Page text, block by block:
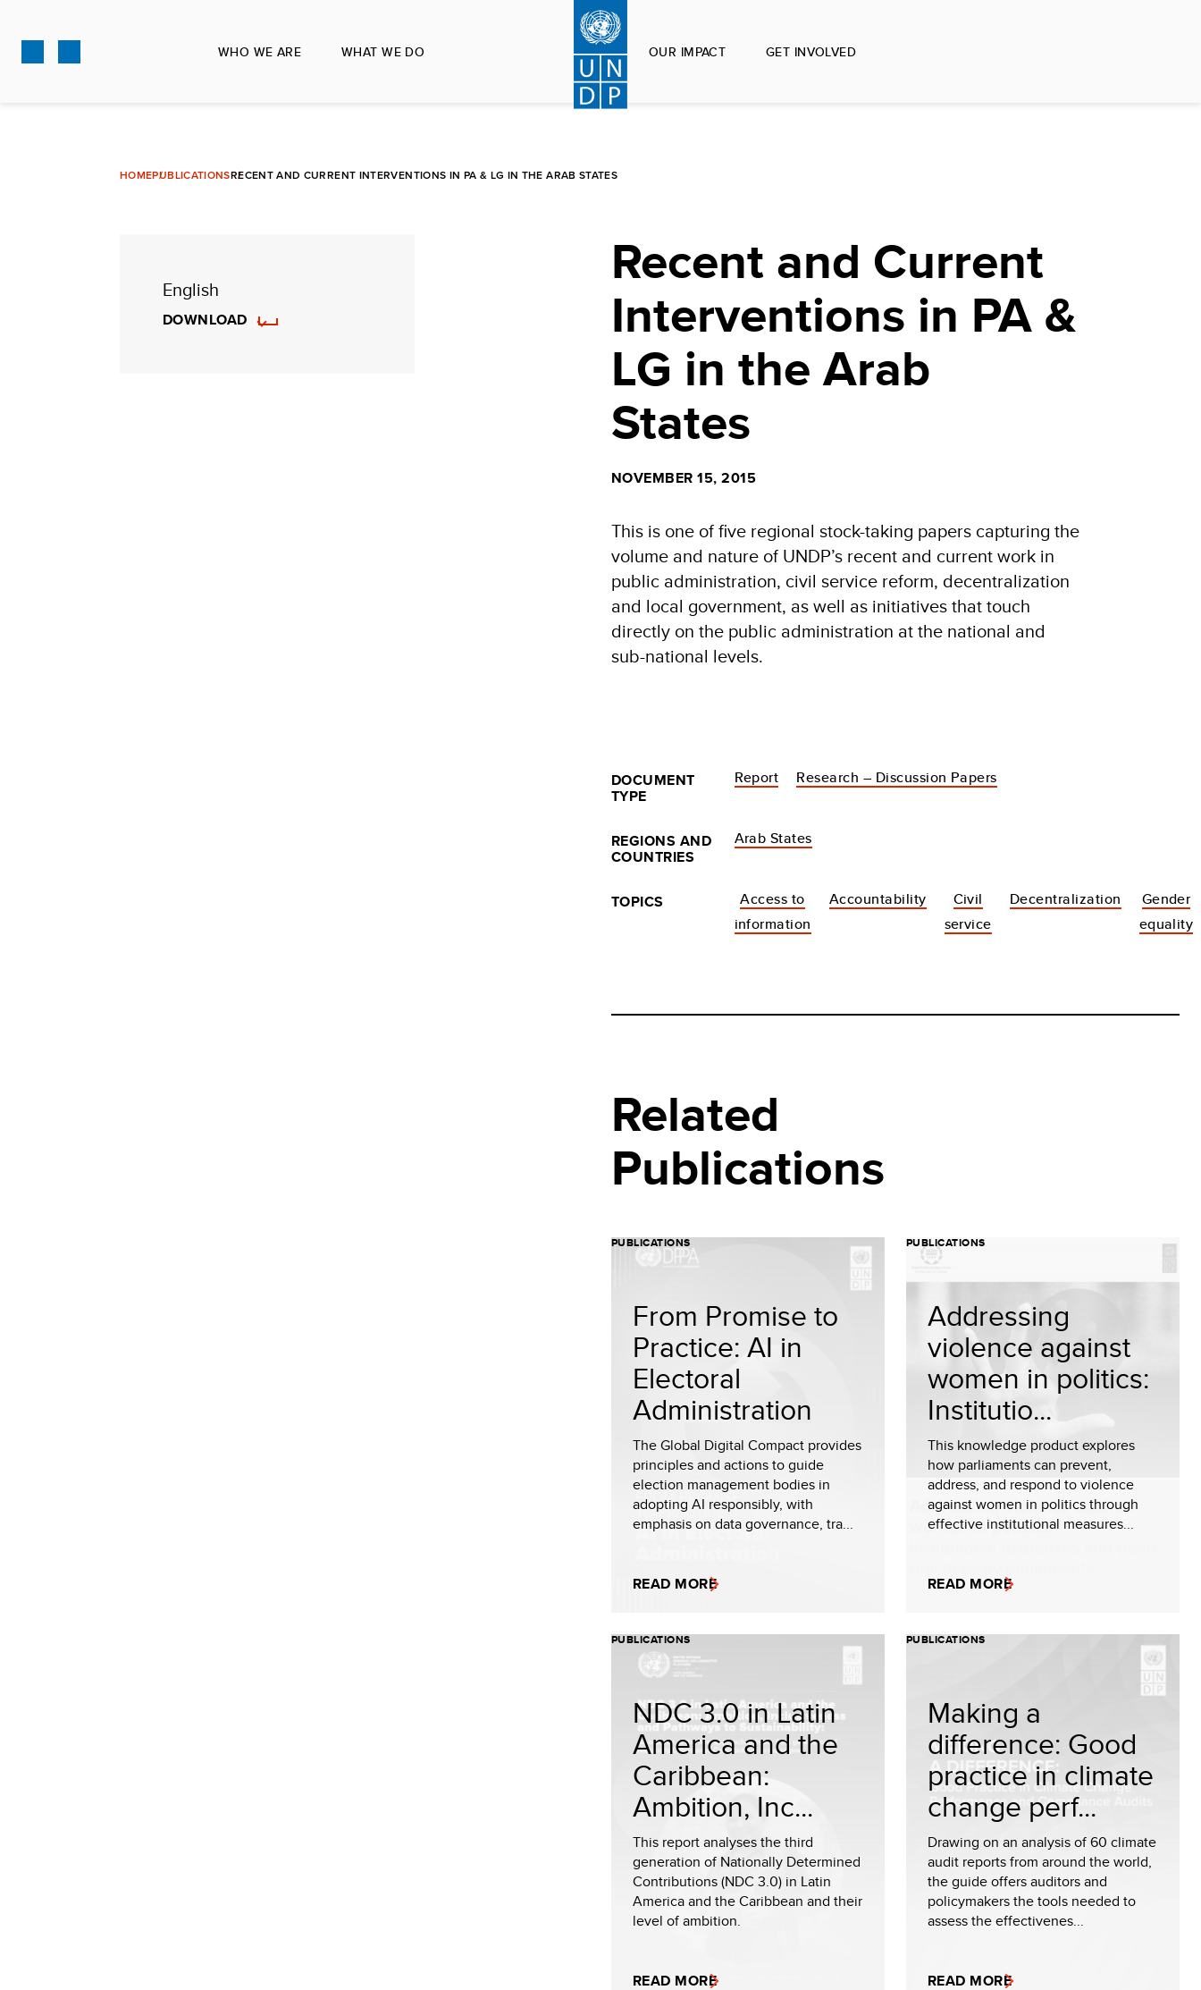
main
WHO WE ARE WHAT WE DO OUR IMPACT GET INVOLVED
HOMEPUBLICATIONSRECENT AND CURRENT INTERVENTIONS IN PA & LG IN THE ARAB STATES
English
DOWNLOAD
Recent and Current
Interventions in PA &
LG in the Arab
States
NOVEMBER 15, 2015
This is one of five regional stock-taking papers capturing the
volume and nature of UNDP’s recent and current work in
public administration, civil service reform, decentralization
and local government, as well as initiatives that touch
directly on the public administration at the national and
sub-national levels.
DOCUMENT
TYPE
Report Research – Discussion Papers
REGIONS AND
COUNTRIES
Arab States
TOPICS
Access to
information
Accountability
Civil
service
Decentralization
Gender
equality
Related
Publications
PUBLICATIONS
From Promise to
Practice: AI in
Electoral
Administration
The Global Digital Compact provides
principles and actions to guide
election management bodies in
adopting AI responsibly, with
emphasis on data governance, tra...
READ MORE
PUBLICATIONS
Addressing
violence against
women in politics:
Institutio...
This knowledge product explores
how parliaments can prevent,
address, and respond to violence
against women in politics through
effective institutional measures...
READ MORE
PUBLICATIONS
NDC 3.0 in Latin
America and the
Caribbean:
Ambition, Inc...
This report analyses the third
generation of Nationally Determined
Contributions (NDC 3.0) in Latin
America and the Caribbean and their
level of ambition.
READ MORE
PUBLICATIONS
Making a
difference: Good
practice in climate
change perf...
Drawing on an analysis of 60 climate
audit reports from around the world,
the guide offers auditors and
policymakers the tools needed to
assess the effectivenes...
READ MORE